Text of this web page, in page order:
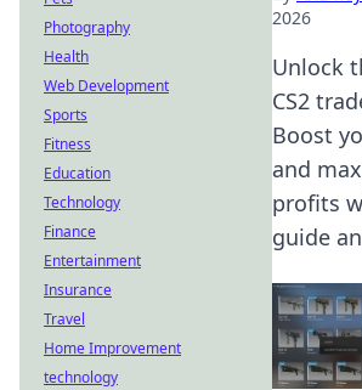
2026
Unlock
CS2
Boost
and
profits
guide
Photography
Health
Web Development
Sports
Fitness
Education
Technology
Finance
Entertainment
Insurance
Travel
Home Improvement
technology